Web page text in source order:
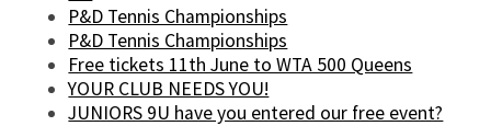
P&D Tennis Championships
P&D Tennis Championships
Free tickets 11th June to WTA 500 Queens
YOUR CLUB NEEDS YOU!
JUNIORS 9U have you entered our free event?